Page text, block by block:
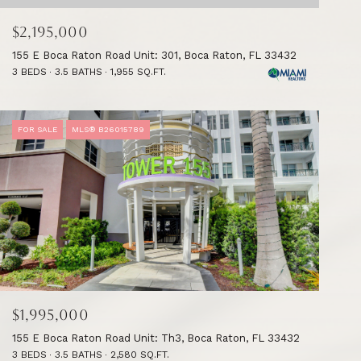
$2,195,000
155 E Boca Raton Road Unit: 301, Boca Raton, FL 33432
3 BEDS 3.5 BATHS 1,955 SQ.FT.
FOR SALE MLS® B26015789
$1,995,000
155 E Boca Raton Road Unit: Th3, Boca Raton, FL 33432
3 BEDS 3.5 BATHS 2,580 SQ.FT.